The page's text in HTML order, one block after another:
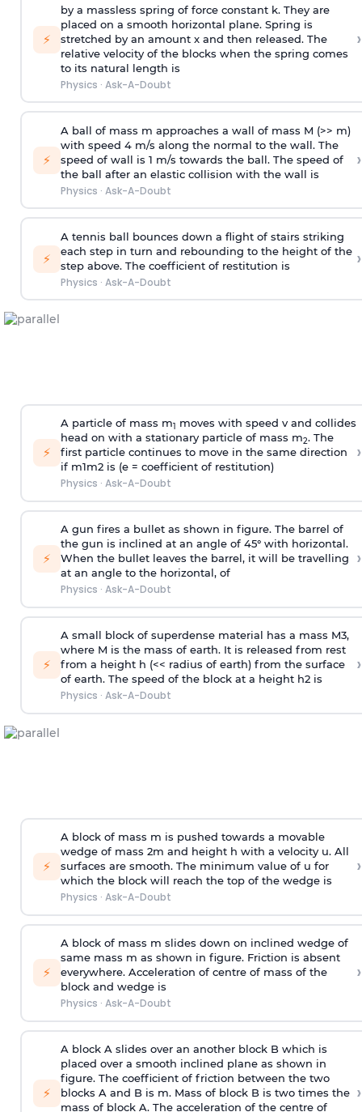
⚡
by a massless spring of force constant k. They are
placed on a smooth horizontal plane. Spring is
stretched by an amount x and then released. The
relative velocity of the blocks when the spring comes
to its natural length is
Physics · Ask-A-Doubt
›
⚡
A ball of mass m approaches a wall of mass M (>> m)
with speed 4 m/s along the normal to the wall. The
speed of wall is 1 m/s towards the ball. The speed of
the ball after an elastic collision with the wall is
Physics · Ask-A-Doubt
›
⚡
A tennis ball bounces down a flight of stairs striking
each step in turn and rebounding to the height of the
step above. The coefficient of restitution is
Physics · Ask-A-Doubt
›
⚡
A particle of mass m1
moves with speed v and collides
head on with a stationary particle of mass m2. The
first particle continues to move in the same direction
if m1m2 is (e = coefficient of restitution)
Physics · Ask-A-Doubt
›
⚡
A gun fires a bullet as shown in figure. The barrel of
the gun is inclined at an angle of 45° with horizontal.
When the bullet leaves the barrel, it will be travelling
at an angle to the horizontal, of
Physics · Ask-A-Doubt
›
⚡
A small block of superdense material has a mass M3,
where M is the mass of earth. It is released from rest
from a height h (<< radius of earth) from the surface
of earth. The speed of the block at a height h2 is
Physics · Ask-A-Doubt
›
⚡
A block of mass m is pushed towards a movable
wedge of mass 2m and height h with a velocity u. All
surfaces are smooth. The minimum value of u for
which the block will reach the top of the wedge is
Physics · Ask-A-Doubt
›
⚡
A block of mass m slides down on inclined wedge of
same mass m as shown in figure. Friction is absent
everywhere. Acceleration of centre of mass of the
block and wedge is
Physics · Ask-A-Doubt
›
⚡
A block A slides over an another block B which is
placed over a smooth inclined plane as shown in
figure. The coefficient of friction between the two
blocks A and B is m. Mass of block B is two times the
mass of block A. The acceleration of the centre of
›